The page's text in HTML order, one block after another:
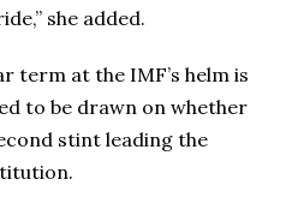
she added.
term at the IMF’s helm is
to be drawn on whether
stint leading the